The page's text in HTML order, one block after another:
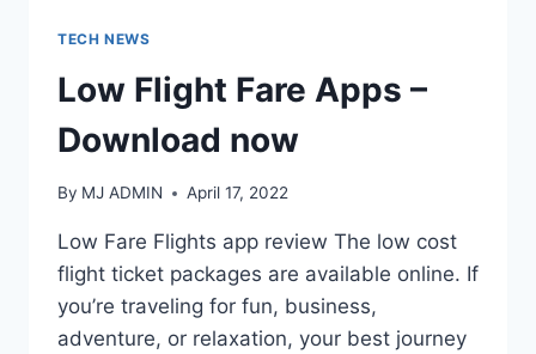
TECH NEWS
Low Flight Fare Apps –
Download now
By MJ ADMIN April 17, 2022
Low Fare Flights app review The low cost
flight ticket packages are available online. If
you’re traveling for fun, business,
adventure, or relaxation, your best journey